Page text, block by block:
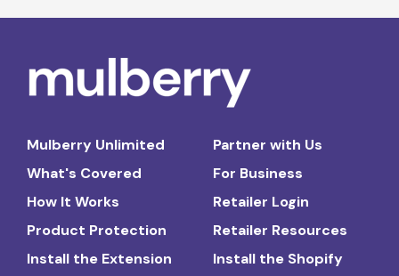
Mulberry Unlimited
What's Covered
How It Works
Product Protection
Install the Extension
Partner with Us
For Business
Retailer Login
Retailer Resources
Install the Shopify